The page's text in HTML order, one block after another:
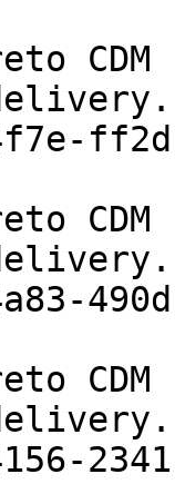
CDM
CDM
CDM